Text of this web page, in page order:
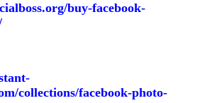
buy-facebook-
collections/facebook-photo-